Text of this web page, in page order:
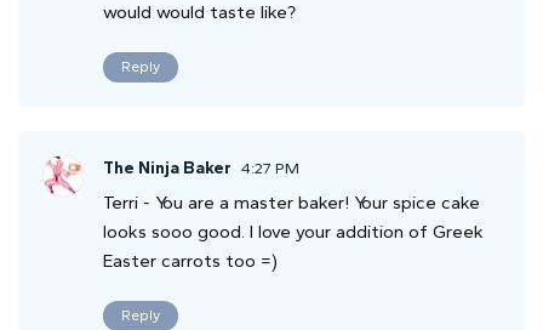
would would taste like?
Reply
The Ninja Baker 4:27 PM
Terri - You are a master baker! Your spice cake
looks sooo good. I love your addition of Greek
Easter carrots too =)
Reply